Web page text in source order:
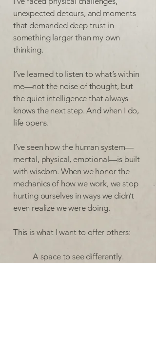
unexpected detours, and moments
that demanded deep trust in
something larger than my own
thinking.
I’ve learned to listen to what’s within
me—not the noise of thought, but
the quiet intelligence that always
knows the next step. And when I do,
life opens.
I’ve seen how the human system—
mental, physical, emotional—is built
with wisdom. When we honor the
mechanics of how we work, we stop
hurting ourselves in ways we didn’t
even realize we were doing.
This is what I want to offer others:
A space to see differently.